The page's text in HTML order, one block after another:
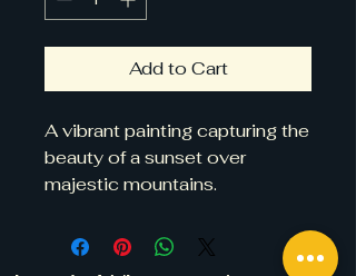
Add to Cart
A vibrant painting capturing the
beauty of a sunset over
majestic mountains.